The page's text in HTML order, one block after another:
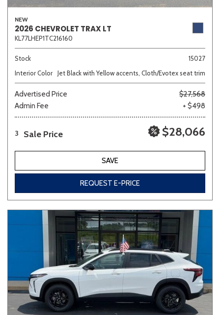
NEW
2026 CHEVROLET TRAX LT
KL77LHEP1TC216160
Stock
15027
Interior Color
Jet Black with Yellow accents, Cloth/Evotex seat trim
Advertised Price
$27,568
Admin Fee
+ $498
3 Sale Price $28,066
SAVE
REQUEST E-PRICE